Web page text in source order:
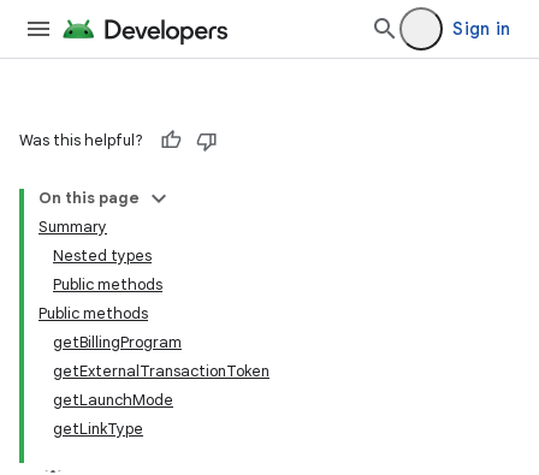
Sign in
Was this helpful?
On this page
Summary
Nested types
Public methods
Public methods
getBillingProgram
getExternalTransactionToken
getLaunchMode
getLinkType